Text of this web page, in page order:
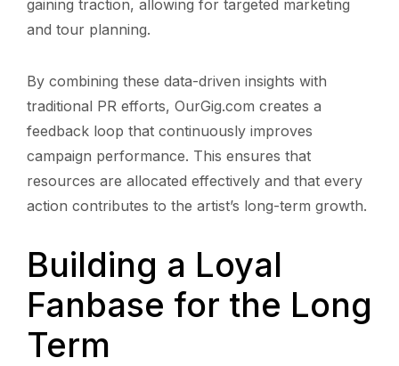
gaining traction, allowing for targeted marketing
and tour planning.
By combining these data-driven insights with
traditional PR efforts, OurGig.com creates a
feedback loop that continuously improves
campaign performance. This ensures that
resources are allocated effectively and that every
action contributes to the artist’s long-term growth.
Building a Loyal
Fanbase for the Long
Term